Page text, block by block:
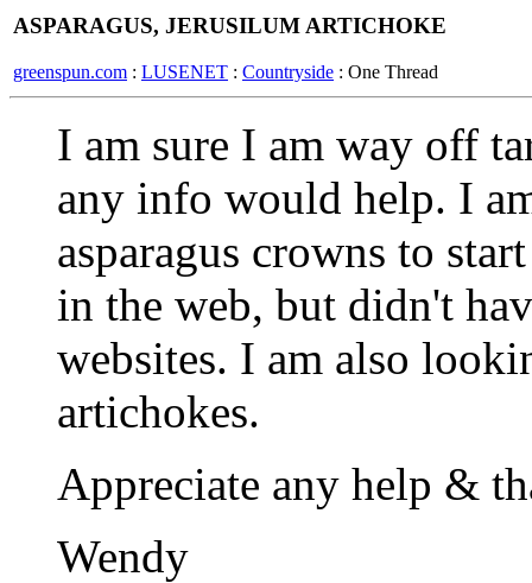
ASPARAGUS, JERUSILUM ARTICHOKE
greenspun.com : LUSENET : Countryside : One Thread
I am sure I am way off
any info would help. I
asparagus crowns to
in the web, but didn't
websites. I am also
artichokes.
Appreciate any help &
Wendy